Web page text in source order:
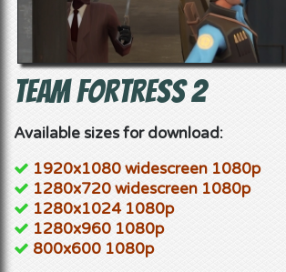
Team Fortress 2
Available sizes for download:
1920x1080 widescreen 1080p
1280x720 widescreen 1080p
1280x1024 1080p
1280x960 1080p
800x600 1080p